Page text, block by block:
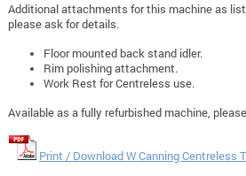
Additional attachments for this machine as
please ask for details.
Floor mounted back stand idler.
Rim polishing attachment.
Work Rest for Centreless use.
Available as a fully refurbished machine,
Print / Download W Canning Centreless